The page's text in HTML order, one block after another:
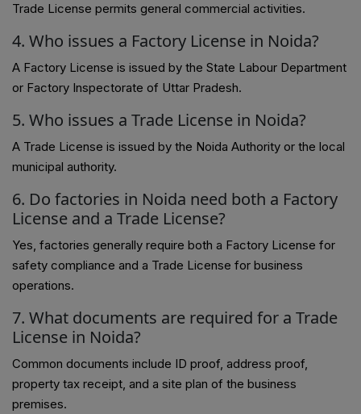
Trade License permits general commercial activities.
4. Who issues a Factory License in Noida?
A Factory License is issued by the State Labour Department
or Factory Inspectorate of Uttar Pradesh.
5. Who issues a Trade License in Noida?
A Trade License is issued by the Noida Authority or the local
municipal authority.
6. Do factories in Noida need both a Factory
License and a Trade License?
Yes, factories generally require both a Factory License for
safety compliance and a Trade License for business
operations.
7. What documents are required for a Trade
License in Noida?
Common documents include ID proof, address proof,
property tax receipt, and a site plan of the business
premises.